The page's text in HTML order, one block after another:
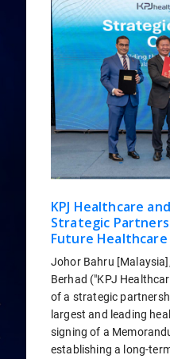
KPJ Healthcare
Strategic
Future
Johor Bahru
Berhad ("KPJ
of a strategic
largest and leading
signing of a
establishing a long-